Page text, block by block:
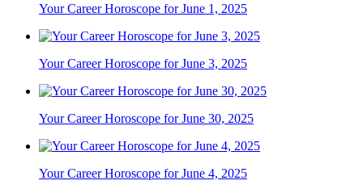
Your Career Horoscope for June 1, 2025
Your Career Horoscope for June 3, 2025
Your Career Horoscope for June 30, 2025
Your Career Horoscope for June 4, 2025